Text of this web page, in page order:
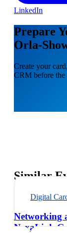
LinkedIn
Prepare
Orla-
Create your
CRM before the
Similar
Digital
Networking
NexaLink